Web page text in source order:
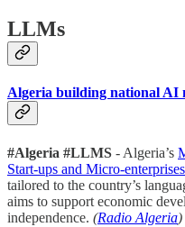
LLMs
Algeria building national AI
#Algeria #LLMS - Algeria’s
Start-ups and Micro-enterprises
tailored to the country’s
aims to support economic
independence. (Radio Algeria)